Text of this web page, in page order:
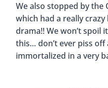
We also stopped by the
which had a really
drama!! We won’t spoil
this… don’t ever piss
immortalized in a very